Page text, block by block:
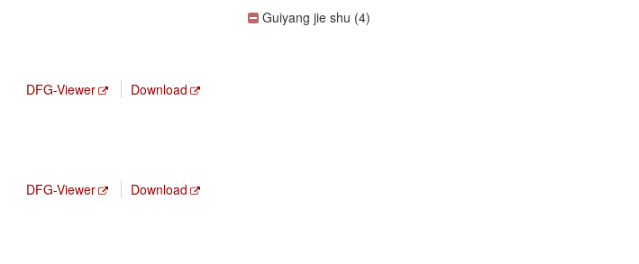
DFG-Viewer Download
DFG-Viewer Download
Guiyang jie shu (4)